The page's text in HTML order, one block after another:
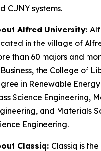
CUNY systems.
Alfred University:
in the village of
than 60 majors and
the College of
in Renewable
Science Engineering,
and Materials
Engineering.
Classiq: Classiq is